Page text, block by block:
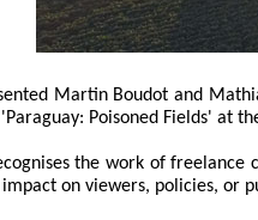
Martin Boudot and
Poisoned Fields' at
the work of freelance
on viewers, policies, or